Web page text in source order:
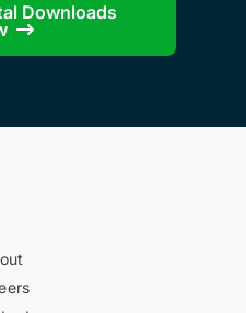
Downloads